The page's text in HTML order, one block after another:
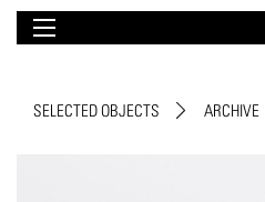
SELECTED OBJECTS ARCHIVE